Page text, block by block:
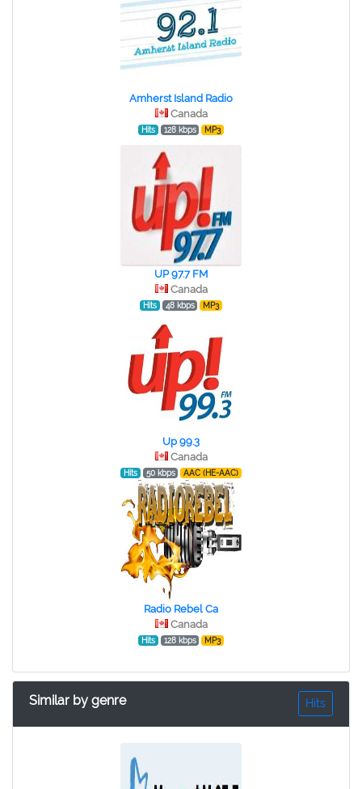
Amherst Island Radio
Canada
Hits 128 kbps MP3
UP 97.7 FM
Canada
Hits 48 kbps MP3
Up 99.3
Canada
Hits 50 kbps AAC (HE-AAC)
Radio Rebel Ca
Canada
Hits 128 kbps MP3
Similar by genre Hits